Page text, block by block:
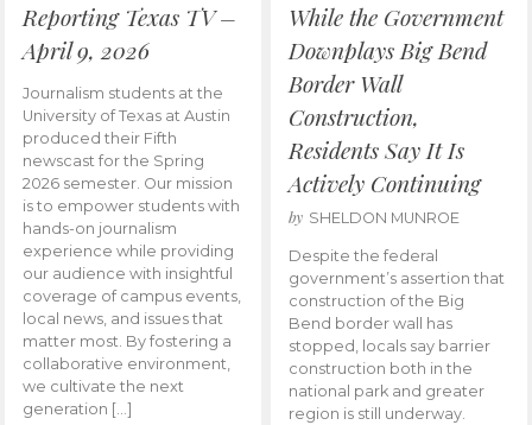
Reporting Texas TV –
April 9, 2026
Journalism students at the
University of Texas at Austin
produced their Fifth
newscast for the Spring
2026 semester. Our mission
is to empower students with
hands-on journalism
experience while providing
our audience with insightful
coverage of campus events,
local news, and issues that
matter most. By fostering a
collaborative environment,
we cultivate the next
generation […]
While the Government
Downplays Big Bend
Border Wall
Construction,
Residents Say It Is
Actively Continuing
by SHELDON MUNROE
Despite the federal
government’s assertion that
construction of the Big
Bend border wall has
stopped, locals say barrier
construction both in the
national park and greater
region is still underway.